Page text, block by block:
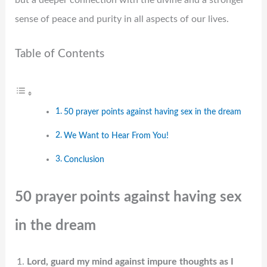
sense of peace and purity in all aspects of our lives.
Table of Contents
50 prayer points against having sex in the dream​
We Want to Hear From You!
Conclusion
50 prayer points against having sex
in the dream​
Lord, guard my mind against impure thoughts as I